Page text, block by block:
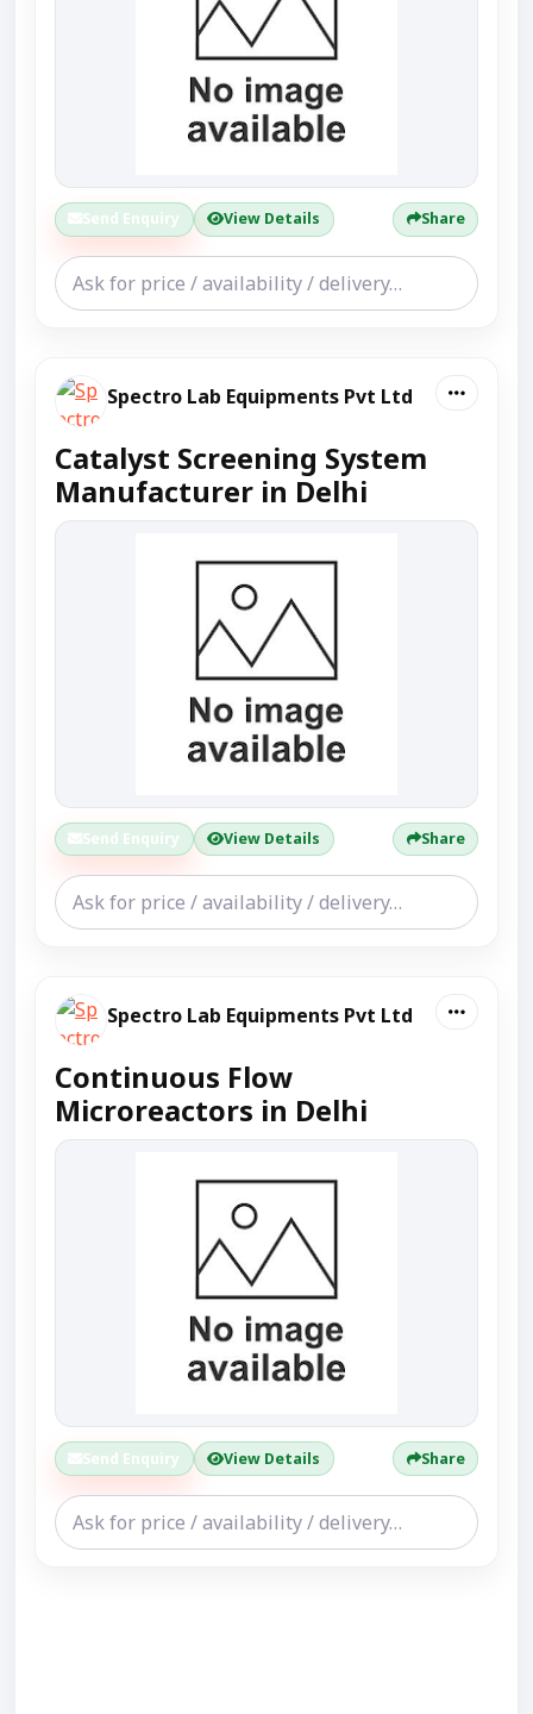
Send Enquiry View Details Share
Spectro Lab Equipments Pvt Ltd
Catalyst Screening System
Manufacturer in Delhi
Send Enquiry View Details Share
Spectro Lab Equipments Pvt Ltd
Continuous Flow
Microreactors in Delhi
Send Enquiry View Details Share